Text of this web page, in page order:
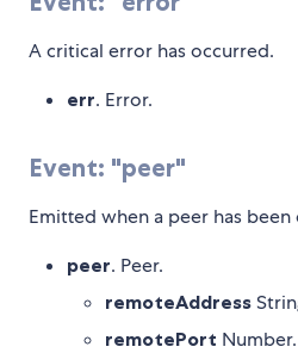
A critical error has occurred.
err. Error.
Event: "peer"
Emitted when a peer has
peer. Peer.
remoteAddress
remotePort Number.